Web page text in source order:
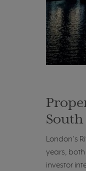
London’s
years,
investor